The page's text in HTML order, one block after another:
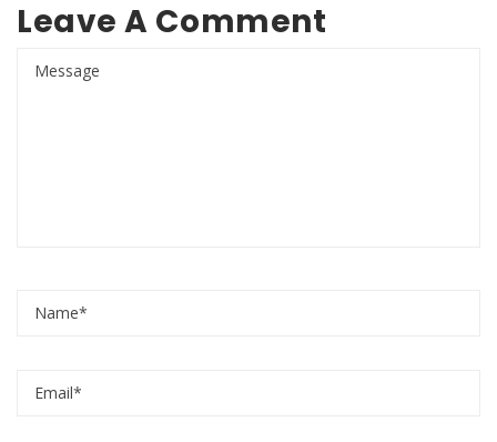
Leave A Comment